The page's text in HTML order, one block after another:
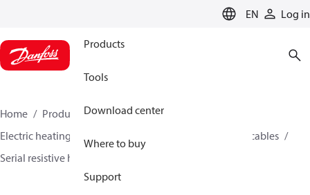
EN Log in
Products
Tools
Download center
Where to buy
Support
Home Products
Climate Solutions for heating
Electric heating
Heating cables
Serial resistive heating cables